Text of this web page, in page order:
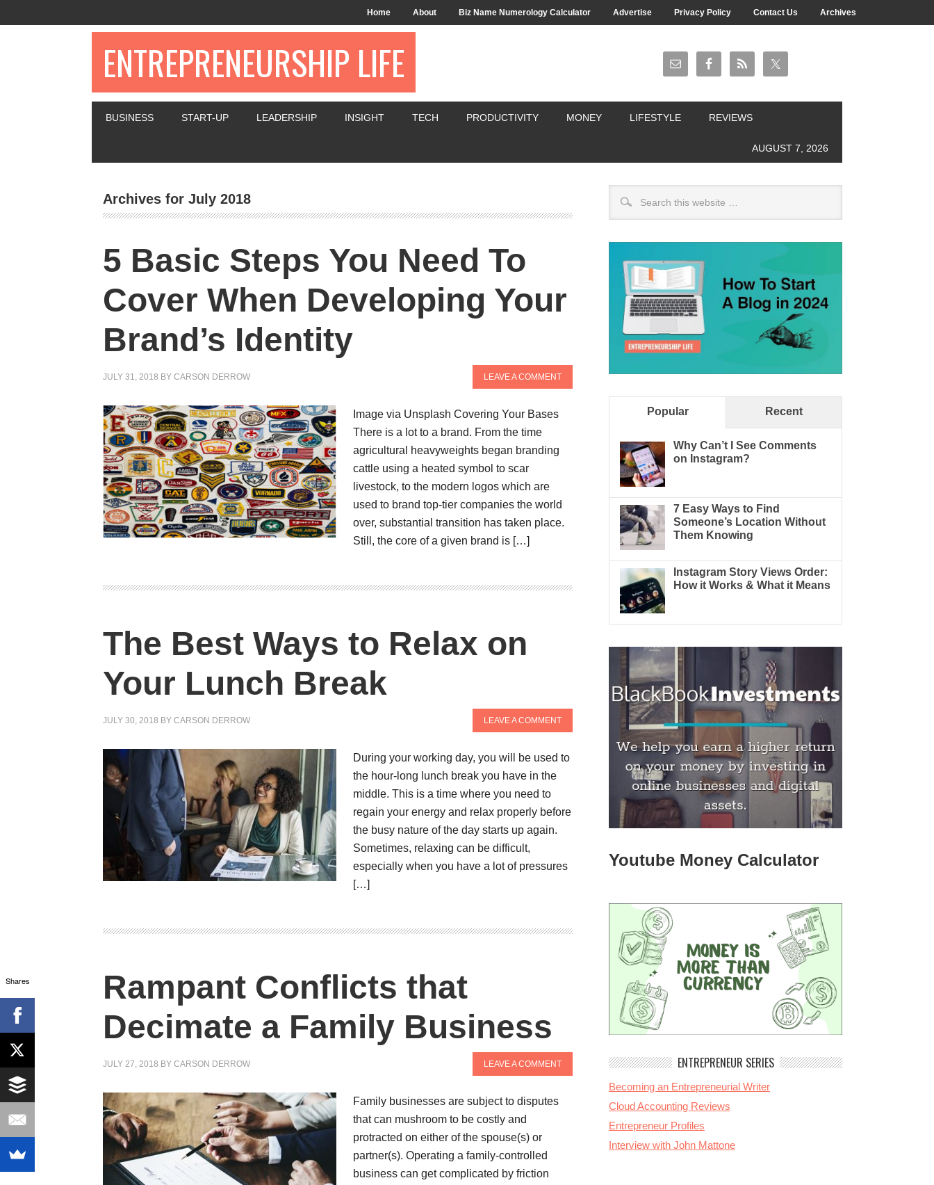
Home About Biz Name Numerology Calculator Advertise Privacy Policy Contact Us Archives
ENTREPRENEURSHIP LIFE
BUSINESS START-UP LEADERSHIP INSIGHT TECH PRODUCTIVITY MONEY LIFESTYLE REVIEWS
AUGUST 7, 2026
Archives for July 2018
5 Basic Steps You Need To
Cover When Developing Your
Brand’s Identity
JULY 31, 2018 BY CARSON DERROW LEAVE A COMMENT
Image via Unsplash Covering Your Bases
There is a lot to a brand. From the time
agricultural heavyweights began branding
cattle using a heated symbol to scar
livestock, to the modern logos which are
used to brand top-tier companies the world
over, substantial transition has taken place.
Still, the core of a given brand is […]
The Best Ways to Relax on
Your Lunch Break
JULY 30, 2018 BY CARSON DERROW LEAVE A COMMENT
During your working day, you will be used to
the hour-long lunch break you have in the
middle. This is a time where you need to
regain your energy and relax properly before
the busy nature of the day starts up again.
Sometimes, relaxing can be difficult,
especially when you have a lot of pressures
[…]
Rampant Conflicts that
Decimate a Family Business
JULY 27, 2018 BY CARSON DERROW LEAVE A COMMENT
Family businesses are subject to disputes
that can mushroom to be costly and
protracted on either of the spouse(s) or
partner(s). Operating a family-controlled
business can get complicated by friction
Popular Recent
Why Can’t I See Comments
on Instagram?
7 Easy Ways to Find
Someone’s Location Without
Them Knowing
Instagram Story Views Order:
How it Works & What it Means
Youtube Money Calculator
ENTREPRENEUR SERIES
Becoming an Entrepreneurial Writer
Cloud Accounting Reviews
Entrepreneur Profiles
Interview with John Mattone
Shares